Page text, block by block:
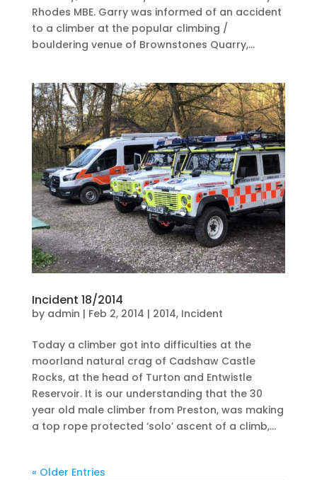
Rhodes MBE. Garry was informed of an accident
to a climber at the popular climbing /
bouldering venue of Brownstones Quarry,...
Incident 18/2014
by admin | Feb 2, 2014 | 2014, Incident
Today a climber got into difficulties at the
moorland natural crag of Cadshaw Castle
Rocks, at the head of Turton and Entwistle
Reservoir. It is our understanding that the 30
year old male climber from Preston, was making
a top rope protected ‘solo’ ascent of a climb,...
« Older Entries